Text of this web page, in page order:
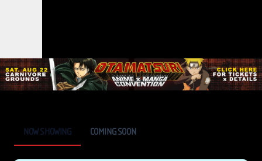
NOW SHOWING COMING SOON